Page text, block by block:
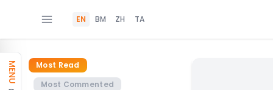
EN BM ZH TA
MENU
Most Read
Most Commented